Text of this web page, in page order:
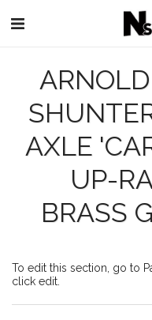
AXLE
UP-
BRASS
To edit this section, go to
click edit.